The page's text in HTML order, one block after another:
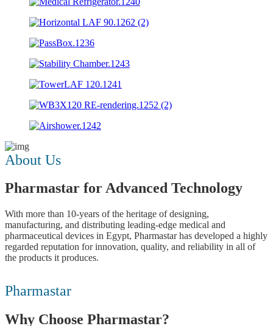
About Us
Pharmastar for Advanced Technology
With more than 10-years of the heritage of designing,
manufacturing, and distributing leading-edge medical and
pharmaceutical devices in Egypt, Pharmastar has developed a highly
regarded reputation for innovation, quality, and reliability in all of
the products it produces.
Der
Hauptwirkstoff
Cialis
Pharmastar
Why Choose Pharmastar?